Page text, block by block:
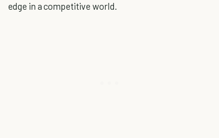
edge in a competitive world.